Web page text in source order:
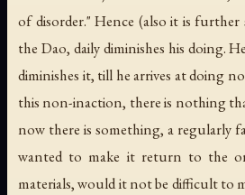
of disorder." Hence (also it is further
the Dao, daily diminishes his doing.
diminishes it, till he arrives at doing
this non-inaction, there is nothing
now there is something, a regularly
wanted to make it return to the
materials, would it not be difficult to